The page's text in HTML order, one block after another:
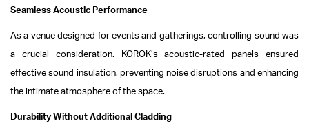
Seamless Acoustic Performance
As a venue designed for events and gatherings, controlling sound was
a crucial consideration. KOROK’s acoustic-rated panels ensured
effective sound insulation, preventing noise disruptions and enhancing
the intimate atmosphere of the space.
Durability Without Additional Cladding